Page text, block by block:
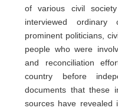
of various civil
interviewed ordinary
prominent politicians,
people who were
and reconciliation
country before
documents that these
sources have revealed